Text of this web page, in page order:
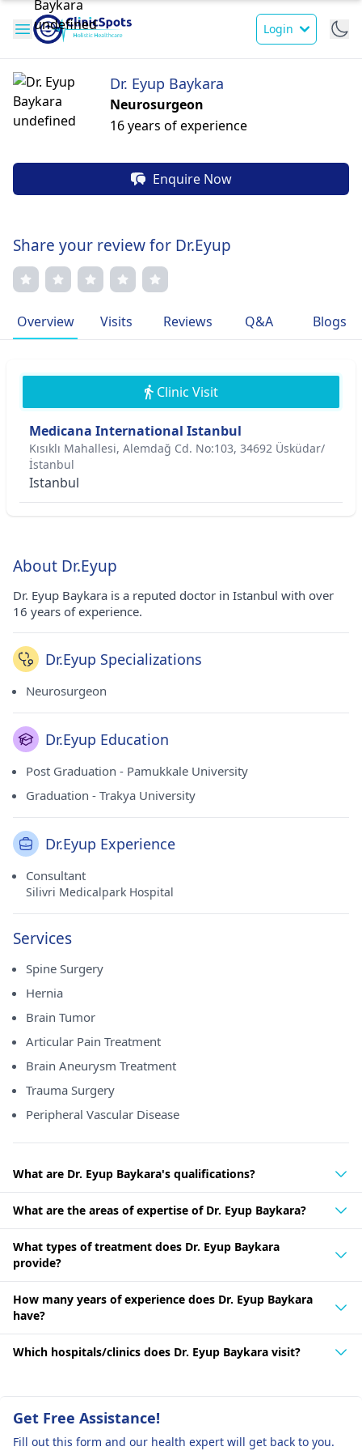
Login
Dr. Eyup Baykara
Neurosurgeon
16 years of experience
Enquire Now
Share your review for Dr.Eyup
Overview Visits Reviews Q&A Blogs
Clinic Visit
Medicana International Istanbul
Kısıklı Mahallesi, Alemdağ Cd. No:103, 34692 Üsküdar/
İstanbul
Istanbul
About Dr.Eyup
Dr. Eyup Baykara is a reputed doctor in Istanbul with over
16 years of experience.
Dr.Eyup Specializations
Neurosurgeon
Dr.Eyup Education
Post Graduation - Pamukkale University
Graduation - Trakya University
Dr.Eyup Experience
Consultant
Silivri Medicalpark Hospital
Services
Spine Surgery
Hernia
Brain Tumor
Articular Pain Treatment
Brain Aneurysm Treatment
Trauma Surgery
Peripheral Vascular Disease
What are Dr. Eyup Baykara's qualifications?
What are the areas of expertise of Dr. Eyup Baykara?
What types of treatment does Dr. Eyup Baykara
provide?
How many years of experience does Dr. Eyup Baykara
have?
Which hospitals/clinics does Dr. Eyup Baykara visit?
Get Free Assistance!
Fill out this form and our health expert will get back to you.